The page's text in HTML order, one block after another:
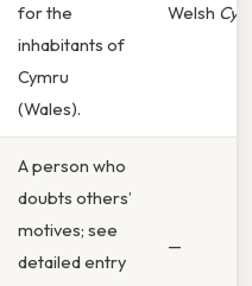
for the
inhabitants of
Cymru
(Wales).
Welsh
A person who
doubts others’
motives; see
detailed entry
—